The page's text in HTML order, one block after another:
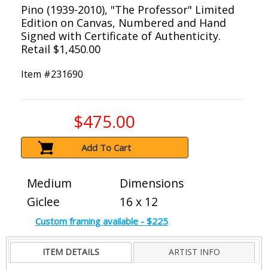
Pino (1939-2010), "The Professor" Limited
Edition on Canvas, Numbered and Hand
Signed with Certificate of Authenticity.
Retail $1,450.00
Item #231690
$475.00
Add To Cart
Medium
Giclee
Dimensions
16 x 12
Custom framing available - $225
ITEM DETAILS ARTIST INFO